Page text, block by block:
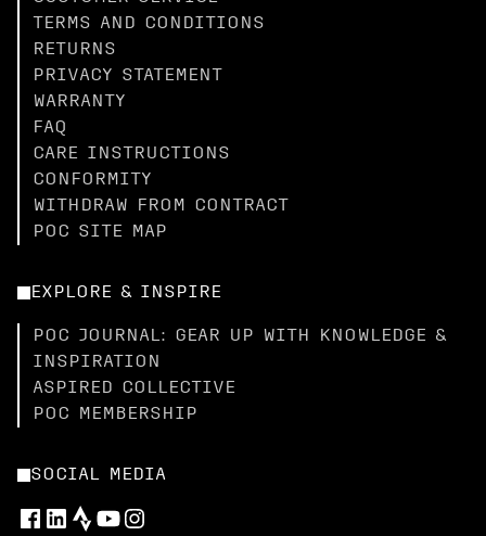
TERMS AND CONDITIONS
RETURNS
PRIVACY STATEMENT
WARRANTY
FAQ
CARE INSTRUCTIONS
CONFORMITY
WITHDRAW FROM CONTRACT
POC SITE MAP
EXPLORE & INSPIRE
POC JOURNAL: GEAR UP WITH KNOWLEDGE &
INSPIRATION
ASPIRED COLLECTIVE
POC MEMBERSHIP
SOCIAL MEDIA